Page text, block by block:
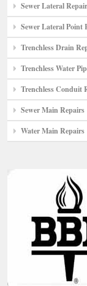
Sewer Lateral
Sewer Lateral Point
Trenchless Drain
Trenchless Water
Trenchless Conduit
Sewer Main Repairs
Water Main Repairs